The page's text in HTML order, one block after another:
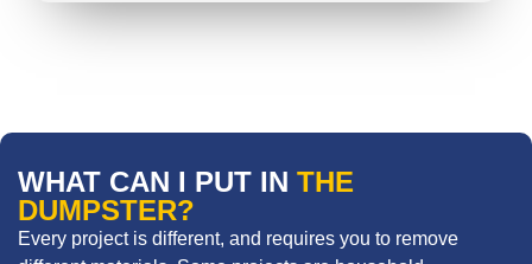
WHAT CAN I PUT IN THE
DUMPSTER?
Every project is different, and requires you to remove